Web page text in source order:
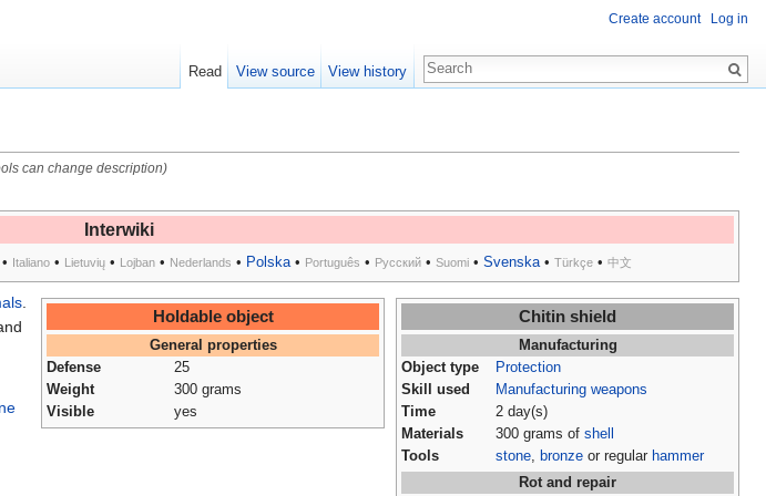
can change description)
Interwiki
• Italiano • Lietuvių • Lojban • Nederlands • Polska• Português • Русский • Suomi • Svenska• Türkçe • 中文
Chitin shield
Manufacturing
Object type
Protection
Skill used
Manufacturing weapons
Time
2 day(s)
Materials
300 grams of shell
Tools
stone bronze or regular hammer
Rot and repair
Holdable object
General properties
Defense
25
Weight
300 grams
Visible
yes
Create account Log in
Read View source View history